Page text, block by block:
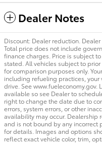
Dealer Notes
Discount: Dealer reduction.
Total price does not include
finance charges. Price is subject
stated. All vehicles subject to
for comparison purposes only.
including refueling practices,
drive. See
available so see Dealer to
right to change the date due to
errors, system errors, or other
availability may occur. Dealership
and is not bound by any incorrect
for details. Images and options
reflect exact vehicle color, trim,